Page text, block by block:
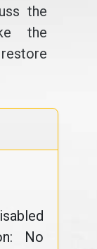
the
the
No